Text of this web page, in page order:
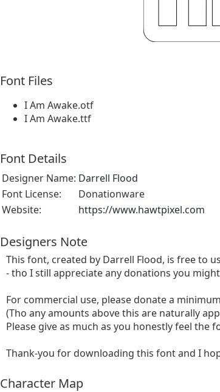
Font Files
I Am Awake.otf
I Am Awake.ttf
Font Details
Designer Name: Darrell Flood
Font License:
Donationware
Website:
https://www.hawtpixel.com
Designers Note
This font, created by Darrell Flood, is free to
- tho I still appreciate any donations you
For commercial use, please donate a
(Tho any amounts above this are naturally
Please give as much as you honestly feel the
Thank-you for downloading this font and I
Character Map